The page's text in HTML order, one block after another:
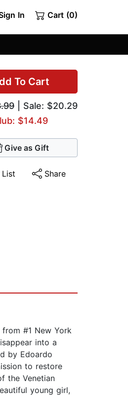
In Cart (0)
To Cart
| Sale: $20.29
$14.49
Give as Gift
List Share
#1 New York
into a
by Edoardo
to restore
the Venetian
young girl,